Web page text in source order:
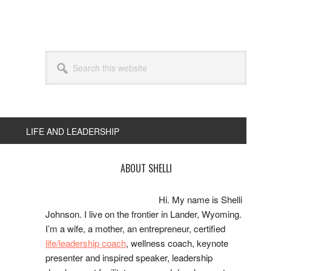
this
website
LIFE AND LEADERSHIP
ABOUT SHELLI
Hi. My name is Shelli
Johnson. I live on the frontier in Lander, Wyoming.
I’m a wife, a mother, an entrepreneur, certified
life/leadership coach, wellness coach, keynote
presenter and inspired speaker, leadership